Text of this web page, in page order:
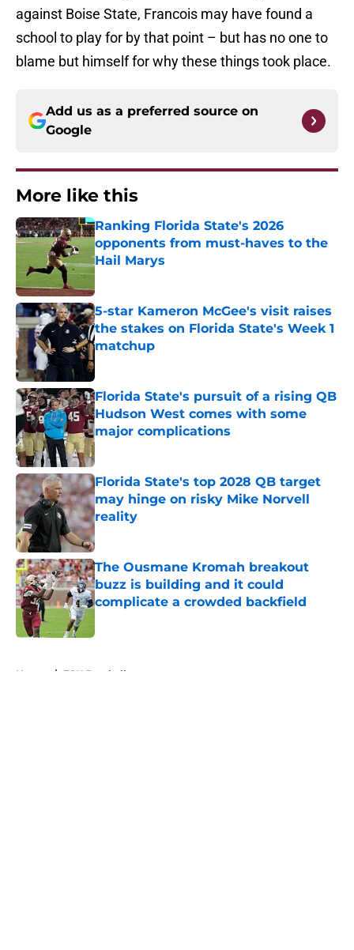
against Boise State, Francois may have found a
school to play for by that point – but has no one to
blame but himself for why these things took place.
Add us as a preferred source on
Google
More like this
Ranking Florida State's 2026
opponents from must-haves to the
Hail Marys
Published by on Invalid Date
5-star Kameron McGee's visit raises
the stakes on Florida State's Week 1
matchup
Florida State's pursuit of a rising QB
Hudson West comes with some
major complications
Published by on Invalid Date
Florida State's top 2028 QB target
may hinge on risky Mike Norvell
reality
Published by on Invalid Date
The Ousmane Kromah breakout
buzz is building and it could
complicate a crowded backfield
Home / FSU Football